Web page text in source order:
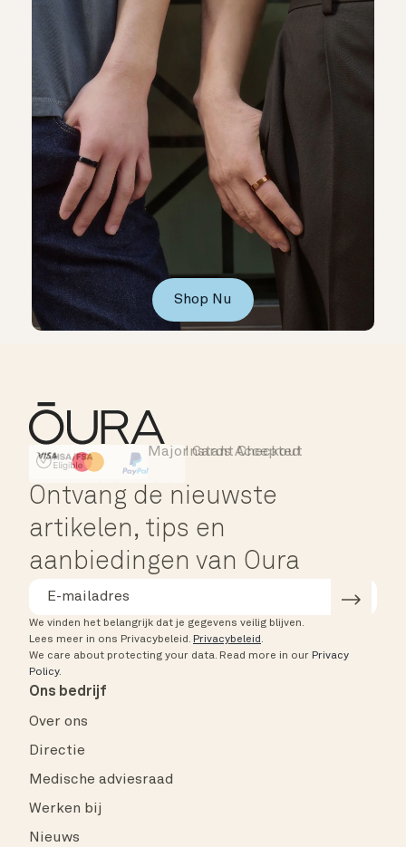
Shop Nu
HSA/FSA Eligible
Affirm
Instant Checkout
Major Cards Accepted
Ontvang de nieuwste
artikelen, tips en
aanbiedingen van Oura
We vinden het belangrijk dat je gegevens veilig blijven.
Lees meer in ons Privacybeleid. Privacybeleid .
We care about protecting your data. Read more in our Privacy
Policy.
Ons bedrijf
Over ons
Directie
Medische adviesraad
Werken bij
Nieuws